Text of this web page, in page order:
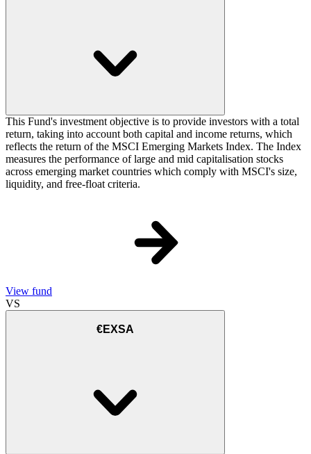
This Fund's investment objective is to provide investors with a total
return, taking into account both capital and income returns, which
reflects the return of the MSCI Emerging Markets Index. The Index
measures the performance of large and mid capitalisation stocks
across emerging market countries which comply with MSCI's size,
liquidity, and free-float criteria.
View fund
VS
€EXSA